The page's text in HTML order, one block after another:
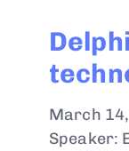
March
Speaker: